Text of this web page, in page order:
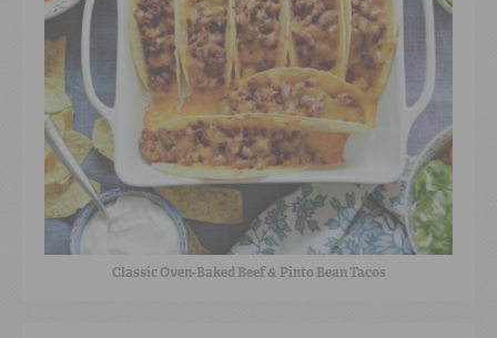
Classic Oven-Baked Beef & Pinto Bean Tacos